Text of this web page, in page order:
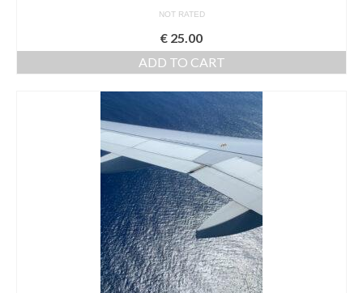
NOT RATED
€ 25.00
ADD TO CART